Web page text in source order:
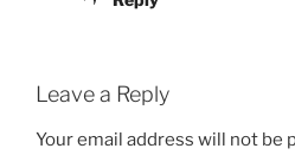
Leave a Reply
Your email address will not be